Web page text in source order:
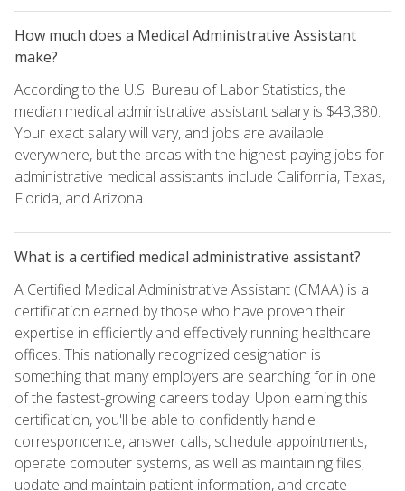
How much does a Medical Administrative Assistant
make?
According to the U.S. Bureau of Labor Statistics, the
median medical administrative assistant salary is $43,380.
Your exact salary will vary, and jobs are available
everywhere, but the areas with the highest-paying jobs for
administrative medical assistants include California, Texas,
Florida, and Arizona.
What is a certified medical administrative assistant?
A Certified Medical Administrative Assistant (CMAA) is a
certification earned by those who have proven their
expertise in efficiently and effectively running healthcare
offices. This nationally recognized designation is
something that many employers are searching for in one
of the fastest-growing careers today. Upon earning this
certification, you'll be able to confidently handle
correspondence, answer calls, schedule appointments,
operate computer systems, as well as maintaining files,
update and maintain patient information, and create